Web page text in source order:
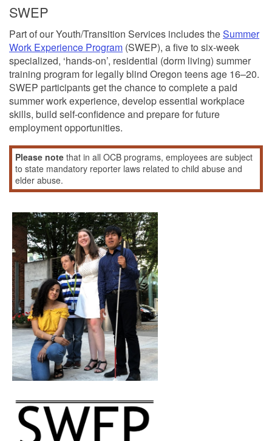
SWEP
Part of our Youth/Transition Services includes theSummer
Work Experience Program (SWEP), a five to six-week
specialized, ‘hands-on’, residential (dorm living) summer
training program for legally blind Oregon teens age 16–20.
SWEP participants get the chance to complete a paid
summer work experience, develop essential workplace
skills, build self-confidence and prepare for future
employment opportunities.
Please note that in all OCB programs, employees are subject
to state mandatory reporter laws related to child abuse and
elder abuse.